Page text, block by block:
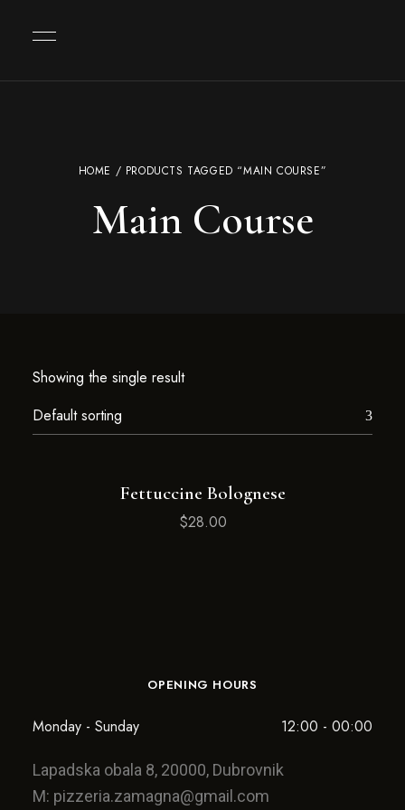
HOME / PRODUCTS TAGGED “MAIN COURSE”
Main Course
Showing the single result
Fettuccine Bolognese
$28.00
OPENING HOURS
Monday - Sunday 12:00 - 00:00
Lapadska obala 8, 20000, Dubrovnik
M: pizzeria.zamagna@gmail.com